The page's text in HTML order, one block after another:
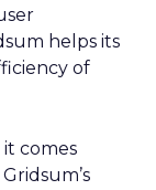
helps its
of
comes